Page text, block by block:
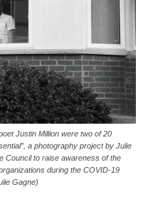
Justin Million were two of 20
a photography project by Julie
Council to raise awareness of the
during the COVID-19
Gagne)